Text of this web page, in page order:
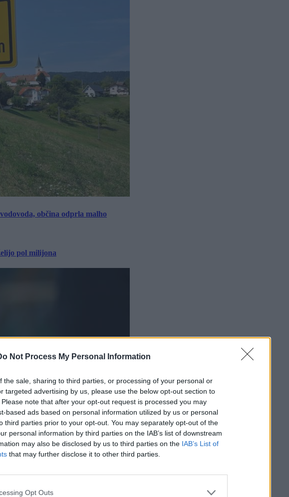
Not Process My Personal Information
the sale, sharing to third parties, or processing of your personal or
targeted advertising by us, please use the below opt-out section to
note that after your opt-out request is processed you may
based ads based on personal information utilized by us or personal
third parties prior to your opt-out. You may separately opt-out of the
personal information by third parties on the IAB’s list of downstream
may also be disclosed by us to third parties on the IAB’s List of
that may further disclose it to other third parties.
Opt Outs
občina odprla malho
pol milijona
×